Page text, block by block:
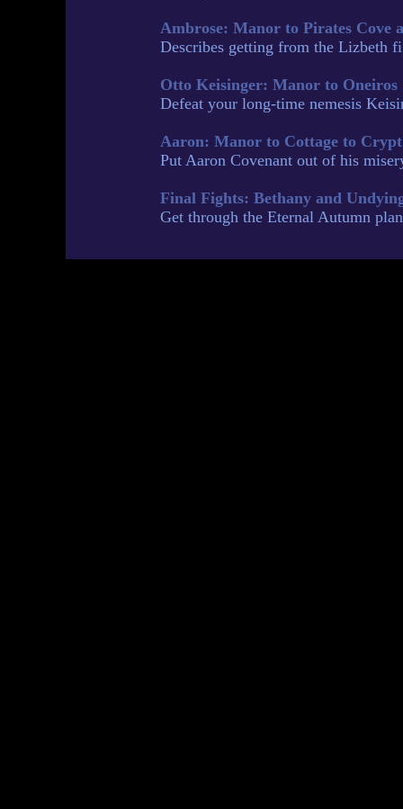
Ambrose: Manor to Pirates Cove
Describes getting from the Lizbeth
Otto Keisinger: Manor to Oneiros
Defeat your long-time nemesis
Aaron: Manor to Cottage to Crypt
Put Aaron Covenant out of his
Final Fights: Bethany and
Get through the Eternal Autumn